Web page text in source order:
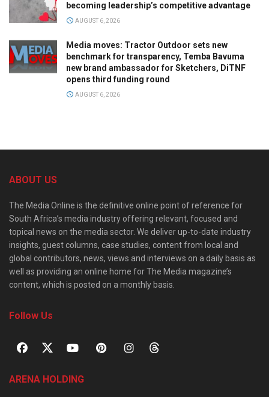
becoming leadership’s competitive advantage
AUGUST 6, 2026
Media moves: Tractor Outdoor sets new
benchmark for transparency, Temba Bavuma
new brand ambassador for Sketchers, DiTNF
opens third funding round
AUGUST 6, 2026
ABOUT US
The Media Online is the definitive online point of reference for
South Africa’s media industry offering relevant, focused and
topical news on the media sector. We deliver up-to-date industry
insights, guest columns, case studies, content from local and
global contributors, news, views and interviews on a daily basis as
well as providing an online home for The Media magazine’s
content, which is posted on a monthly basis.
Follow Us
ARENA HOLDING